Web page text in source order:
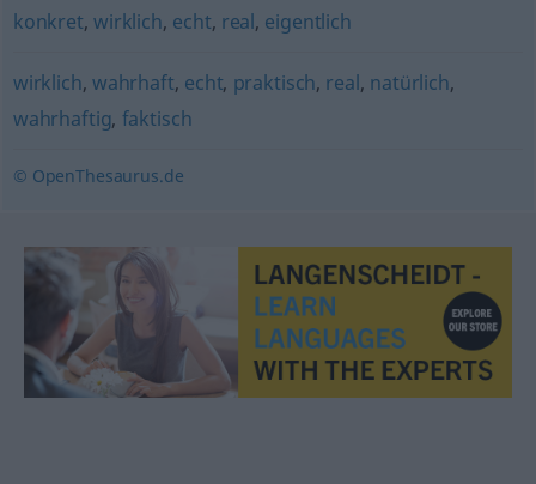
konkret,wirklich, echt, real, eigentlich
wirklich, wahrhaft, echt, praktisch, real, natürlich,
wahrhaftig, faktisch
© OpenThesaurus.de